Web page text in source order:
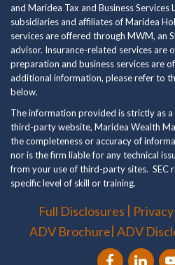
and Maridea Tax and Business Services
subsidiaries and affiliates of Maridea
services are offered through MWM, an
advisor. Insurance-related services are
preparation and business services are
additional information, please refer to
below.
The information provided is strictly as
third-party website, Maridea Wealth
the completeness or accuracy of
nor is the firm liable for any technical
from your use of third-party sites. SEC
specific level of skill or training.
Full Disclosures |
ADV Brochure| ADV